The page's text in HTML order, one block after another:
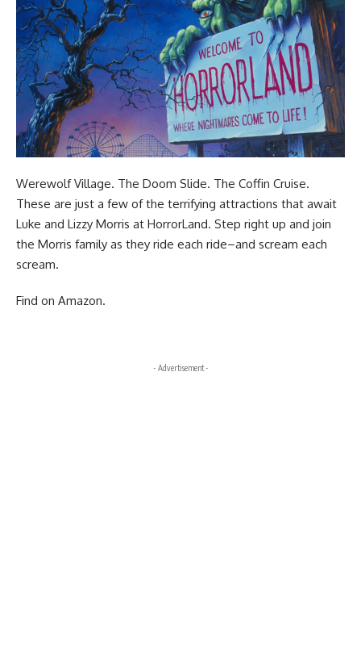
Werewolf Village. The Doom Slide. The Coffin Cruise.
These are just a few of the terrifying attractions that await
Luke and Lizzy Morris at HorrorLand. Step right up and join
the Morris family as they ride each ride–and scream each
scream.
Find on Amazon.
- Advertisement -